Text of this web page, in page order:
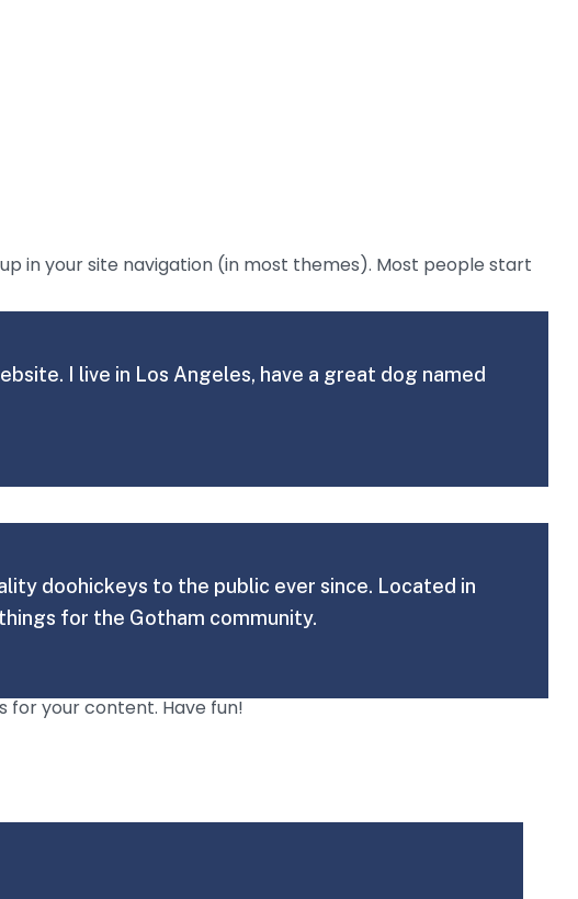
in your site navigation (in most themes). Most people start
I live in Los Angeles, have a great dog named
doohickeys to the public ever since. Located in
for the Gotham community.
for your content. Have fun!